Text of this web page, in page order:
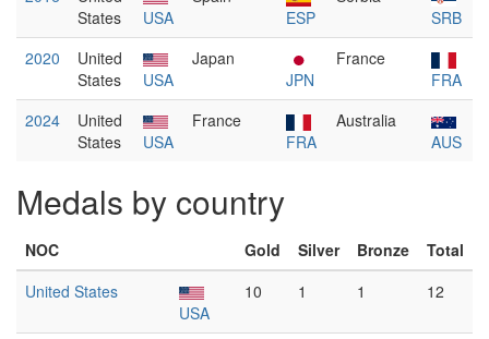
States
USA
ESP
SRB
2020
United
States
USA
Japan
JPN
France
FRA
2024
United
States
USA
France
FRA
Australia
AUS
Medals by country
NOC Gold Silver Bronze
Total
United States
USA
10 1 1 12